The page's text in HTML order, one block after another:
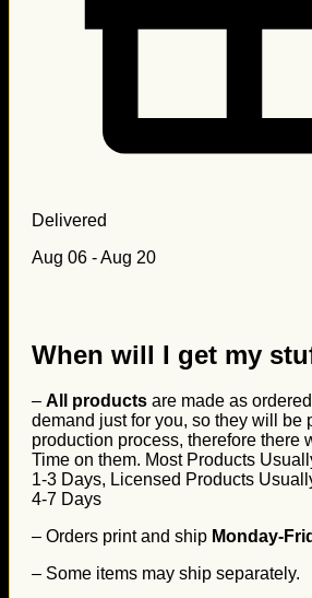
Delivered
Aug 06 - Aug 20
When will I get my
– All products are made as
demand just for you, so they will be
production process, therefore there
Time on them. Most Products
1-3 Days, Licensed Products
4-7 Days
– Orders print and ship Monday-
– Some items may ship separately.